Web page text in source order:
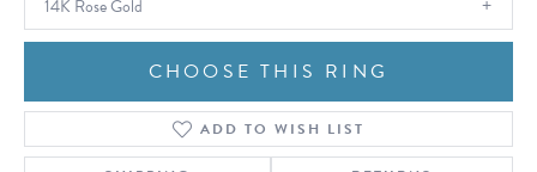
14K Rose Gold
CHOOSE THIS RING
ADD TO WISH LIST